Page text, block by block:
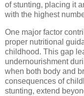
of stunting, placing it
with the highest
One major factor
proper nutritional
childhood. This gap
undernourishment
when both body and
consequences of
stunting, extend